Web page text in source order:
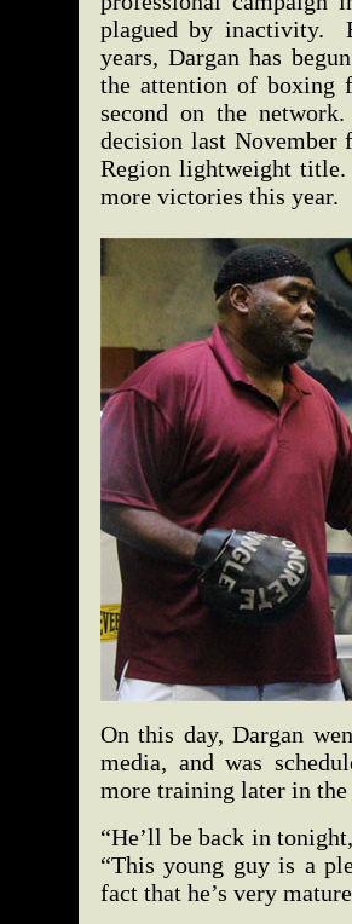
plagued by inactivity.
years, Dargan has
the attention of
second on the
decision last November
Region lightweight
more victories this year.
On this day, Dargan
media, and was
more training later in
“He’ll be back in
“This young guy is a
fact that he’s very